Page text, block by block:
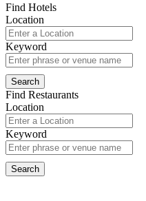
Find Hotels
Location
Keyword
Find Restaurants
Location
Keyword